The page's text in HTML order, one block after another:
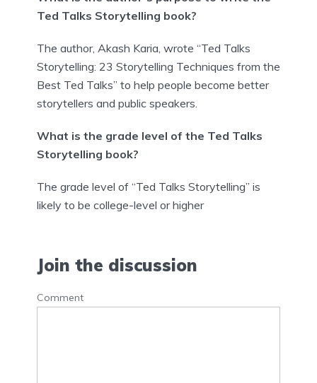
Ted Talks Storytelling book?
The author, Akash Karia, wrote “Ted Talks
Storytelling: 23 Storytelling Techniques from the
Best Ted Talks” to help people become better
storytellers and public speakers.
What is the grade level of the Ted Talks
Storytelling book?
The grade level of “Ted Talks Storytelling” is
likely to be college-level or higher
Join the discussion
Comment